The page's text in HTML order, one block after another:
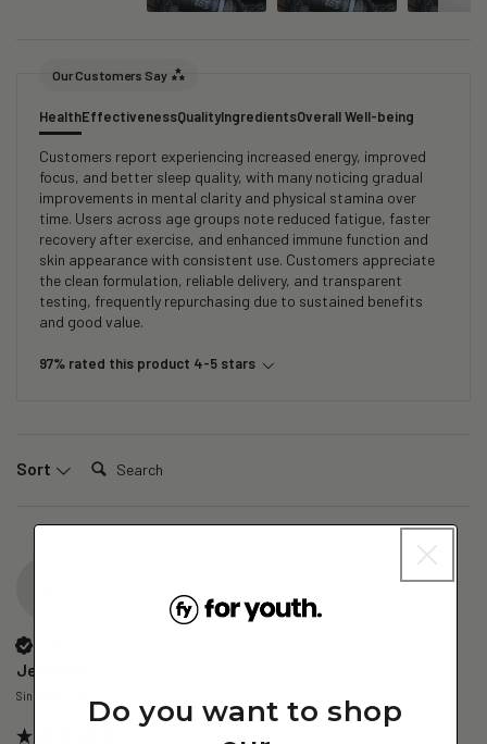
Our Customers Say
HealthEffectivenessQualityIngredientsOverall Well-being
Customers report experiencing increased energy, improved
focus, and better sleep quality, with many noticing gradual
improvements in mental clarity and physical stamina over
time. Users across age groups note reduced fatigue, faster
recovery after exercise, and enhanced immune function and
skin appearance with consistent use. Customers appreciate
the clean formulation, reliable delivery, and transparent
testing, frequently repurchasing due to sustained benefits
and good value.
97% rated this product 4-5 stars
Sort Search:
Jessica C
Singapore, SG Do you want to shop